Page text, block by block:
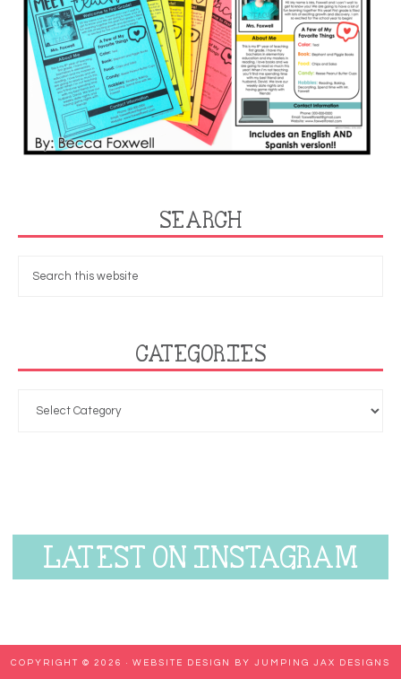
SEARCH
CATEGORIES
LATEST ON INSTAGRAM
COPYRIGHT © 2026 · WEBSITE DESIGN BY JUMPING JAX DESIGNS